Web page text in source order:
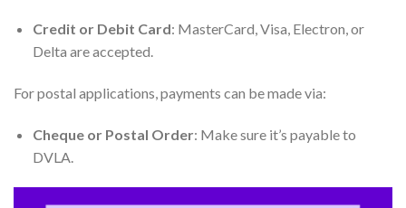
Credit or Debit Card: MasterCard, Visa, Electron, or
Delta are accepted.
For postal applications, payments can be made via:
Cheque or Postal Order: Make sure it’s payable to
DVLA.